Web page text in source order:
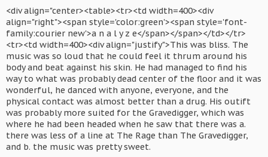
<div align="center><table><tr><td width=400><div
align="right"><span style='color:green'><span style='font-
family:courier new'>a n a l y z e</span></span></td></tr>
<tr><td width=400><div align="justify">This was bliss. The
music was so loud that he could feel it thrum around his
body and beat against his skin. He had managed to find his
way to what was probably dead center of the floor and it was
wonderful, he danced with anyone, everyone, and the
physical contact was almost better than a drug. His outift
was probably more suited for the Gravedigger, which was
where he had been headed when he saw that there was a.
there was less of a line at The Rage than The Gravedigger,
and b. the music was pretty sweet.